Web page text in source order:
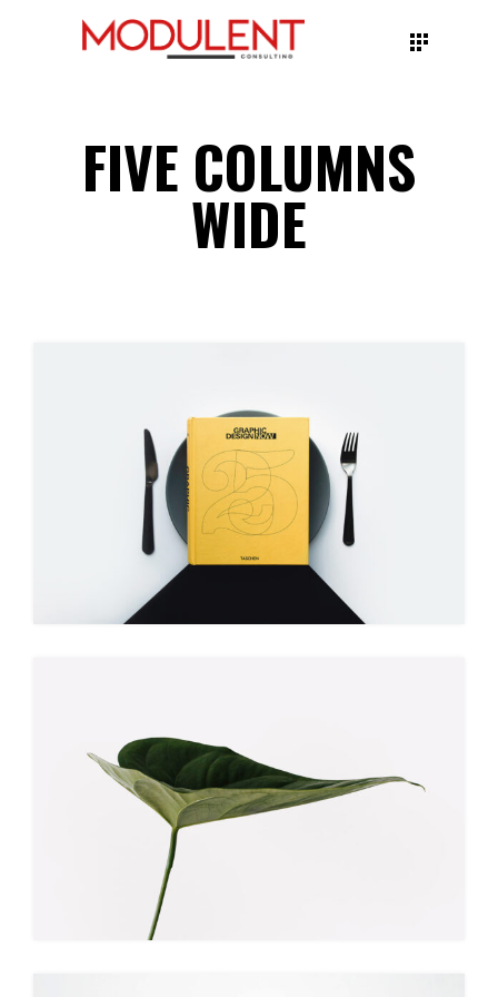
FIVE COLUMNS
WIDE
BOOK COVER
Branding Illustration
NATURE VIBES